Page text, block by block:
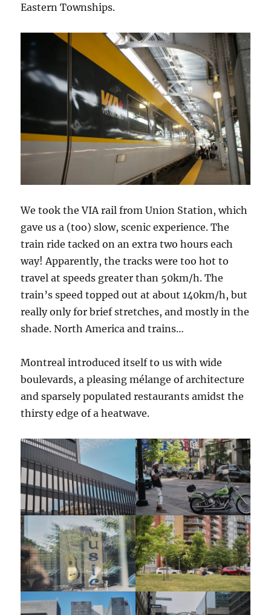
Eastern Townships.
We took the VIA rail from Union Station, which
gave us a (too) slow, scenic experience. The
train ride tacked on an extra two hours each
way! Apparently, the tracks were too hot to
travel at speeds greater than 50km/h. The
train’s speed topped out at about 140km/h, but
really only for brief stretches, and mostly in the
shade. North America and trains…
Montreal introduced itself to us with wide
boulevards, a pleasing mélange of architecture
and sparsely populated restaurants amidst the
thirsty edge of a heatwave.